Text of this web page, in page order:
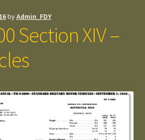
byAdmin_FDY
Section XIV –